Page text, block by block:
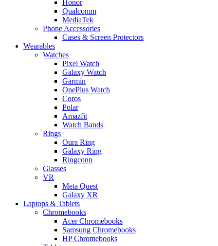
Honor
Qualcomm
MediaTek
Phone Accessories
Cases & Screen Protectors
Wearables
Watches
Pixel Watch
Galaxy Watch
Garmin
OnePlus Watch
Coros
Polar
Amazfit
Watch Bands
Rings
Oura Ring
Galaxy Ring
Ringconn
Glasses
VR
Meta Quest
Galaxy XR
Laptops & Tablets
Chromebooks
Acer Chromebooks
Samsung Chromebooks
HP Chromebooks